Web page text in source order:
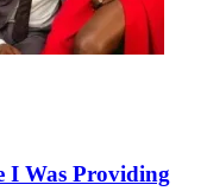
I Was Providing